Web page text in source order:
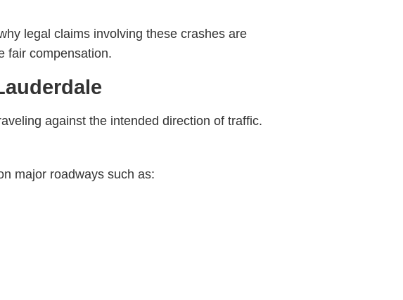
legal claims involving these crashes are
fair compensation.
against the intended direction of traffic.
major roadways such as: